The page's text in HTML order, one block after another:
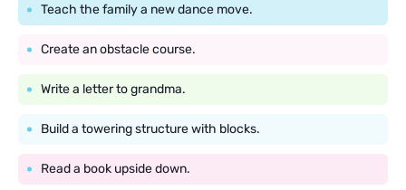
Teach the family a new dance move.
Create an obstacle course.
Write a letter to grandma.
Build a towering structure with blocks.
Read a book upside down.